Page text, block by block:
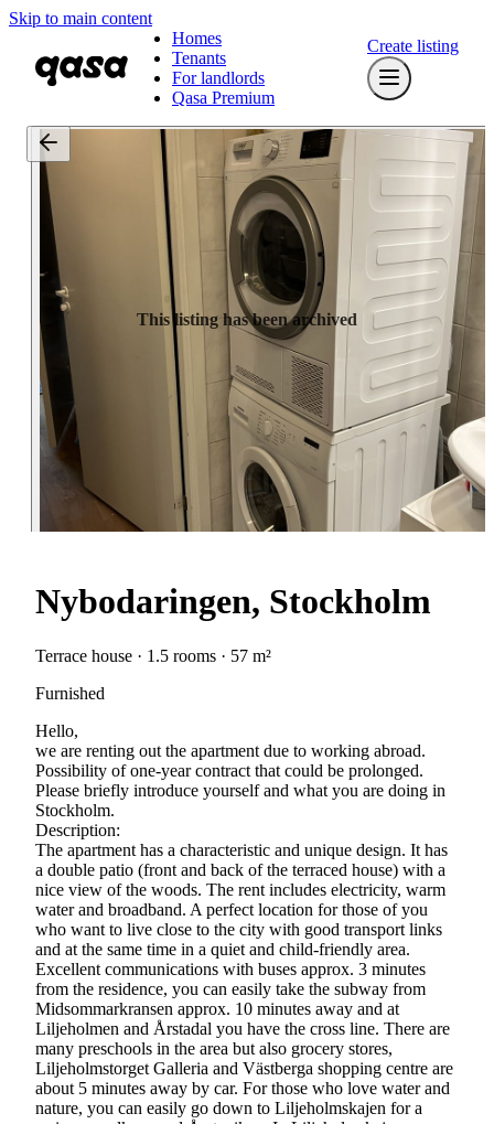
Skip to main content
Homes
Tenants
For landlords
Qasa Premium
Create listing
This listing has been archived
Nybodaringen, Stockholm
Terrace house · 1.5 rooms · 57 m²
Furnished
Hello,
we are renting out the apartment due to working abroad.
Possibility of one-year contract that could be prolonged.
Please briefly introduce yourself and what you are doing in
Stockholm.
Description:
The apartment has a characteristic and unique design. It has
a double patio (front and back of the terraced house) with a
nice view of the woods. The rent includes electricity, warm
water and broadband. A perfect location for those of you
who want to live close to the city with good transport links
and at the same time in a quiet and child-friendly area.
Excellent communications with buses approx. 3 minutes
from the residence, you can easily take the subway from
Midsommarkransen approx. 10 minutes away and at
Liljeholmen and Årstadal you have the cross line. There are
many preschools in the area but also grocery stores,
Liljeholmstorget Galleria and Västberga shopping centre are
about 5 minutes away by car. For those who love water and
nature, you can easily go down to Liljeholmskajen for a